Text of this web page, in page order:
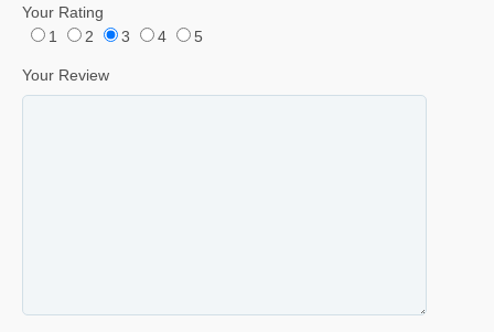
Your Rating
1
2 3 4 5
Your Review